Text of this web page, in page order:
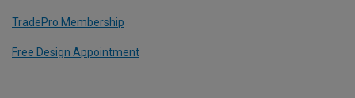
TradePro Membership
Free Design Appointment